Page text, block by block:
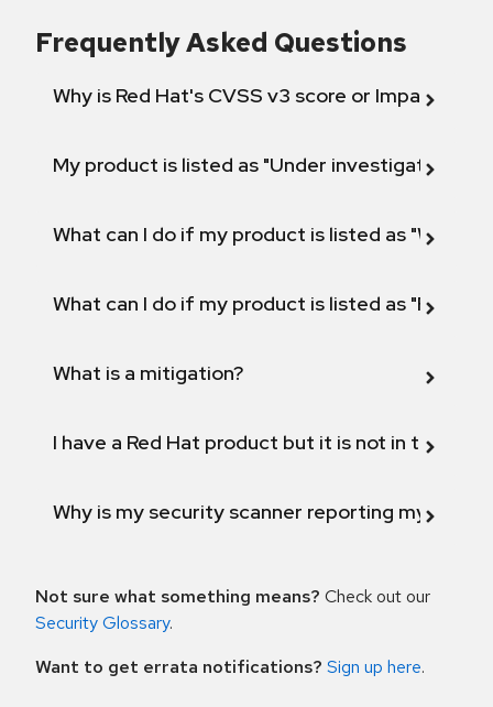
Frequently Asked Questions
Why is Red Hat's CVSS v3 score or Impact
My product is listed as "Under investigation"
What can I do if my product is listed as "Will not
What can I do if my product is listed as "Fix
What is a mitigation?
I have a Red Hat product but it is not in the
Why is my security scanner reporting my
Not sure what something means? Check out our
Security Glossary.
Want to get errata notifications? Sign up here.